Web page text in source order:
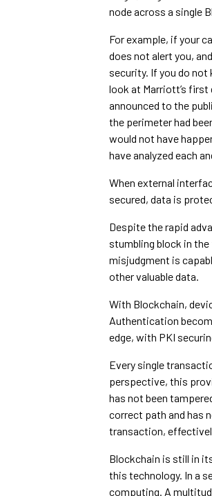
node across a single
For example, if your
does not alert you,
security. If you do
look at Marriott’s
announced to the
the perimeter had
would not have
have analyzed each
When external
secured, data is
Despite the rapid
stumbling block in
misjudgment is
other valuable data.
With Blockchain,
Authentication
edge, with PKI
Every single
perspective, this
has not been
correct path and has
transaction,
Blockchain is still in
this technology. In a
computing. A